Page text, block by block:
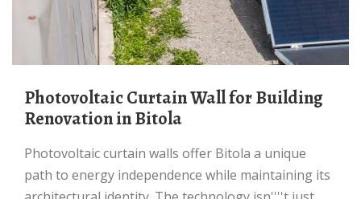
Photovoltaic Curtain Wall for Building
Renovation in Bitola
Photovoltaic curtain walls offer Bitola a unique
path to energy independence while maintaining its